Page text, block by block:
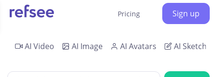
Pricing Sign up
AI Video AI Image AI Avatars AI Sketch